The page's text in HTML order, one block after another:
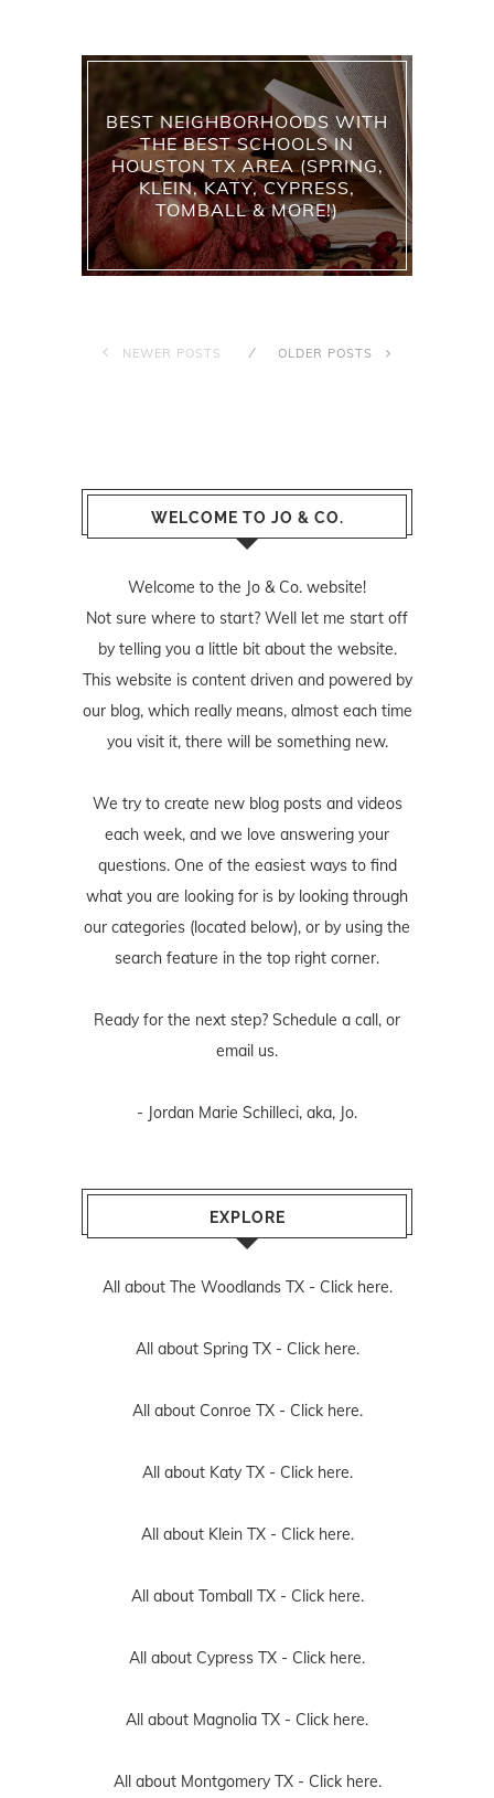
BEST NEIGHBORHOODS WITH
THE BEST SCHOOLS IN
HOUSTON TX AREA (SPRING,
KLEIN, KATY, CYPRESS,
TOMBALL & MORE!)
NEWER POSTS OLDER POSTS
WELCOME TO JO & CO.
Welcome to the Jo & Co. website!
Not sure where to start? Well let me start off
by telling you a little bit about the website.
This website is content driven and powered by
our blog, which really means, almost each time
you visit it, there will be something new.
We try to create new blog posts and videos
each week, and we love answering your
questions. One of the easiest ways to find
what you are looking for is by looking through
our categories (located below), or by using the
search feature in the top right corner.
Ready for the next step? Schedule a call, or
email us.
- Jordan Marie Schilleci, aka, Jo.
EXPLORE
All about The Woodlands TX - Click here.
All about Spring TX - Click here.
All about Conroe TX - Click here.
All about Katy TX - Click here.
All about Klein TX - Click here.
All about Tomball TX - Click here.
All about Cypress TX - Click here.
All about Magnolia TX - Click here.
All about Montgomery TX - Click here.